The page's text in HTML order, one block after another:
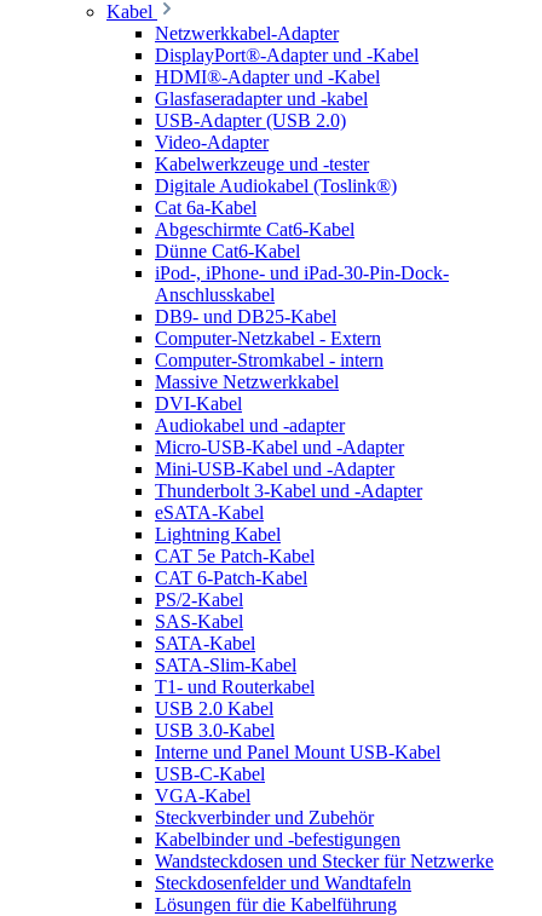
Kabel
Netzwerkkabel-Adapter
DisplayPort®-Adapter und -Kabel
HDMI®-Adapter und -Kabel
Glasfaseradapter und -kabel
USB-Adapter (USB 2.0)
Video-Adapter
Kabelwerkzeuge und -tester
Digitale Audiokabel (Toslink®)
Cat 6a-Kabel
Abgeschirmte Cat6-Kabel
Dünne Cat6-Kabel
iPod-, iPhone- und iPad-30-Pin-Dock-
Anschlusskabel
DB9- und DB25-Kabel
Computer-Netzkabel - Extern
Computer-Stromkabel - intern
Massive Netzwerkkabel
DVI-Kabel
Audiokabel und -adapter
Micro-USB-Kabel und -Adapter
Mini-USB-Kabel und -Adapter
Thunderbolt 3-Kabel und -Adapter
eSATA-Kabel
Lightning Kabel
CAT 5e Patch-Kabel
CAT 6-Patch-Kabel
PS/2-Kabel
SAS-Kabel
SATA-Kabel
SATA-Slim-Kabel
T1- und Routerkabel
USB 2.0 Kabel
USB 3.0-Kabel
Interne und Panel Mount USB-Kabel
USB-C-Kabel
VGA-Kabel
Steckverbinder und Zubehör
Kabelbinder und -befestigungen
Wandsteckdosen und Stecker für Netzwerke
Steckdosenfelder und Wandtafeln
Lösungen für die Kabelführung